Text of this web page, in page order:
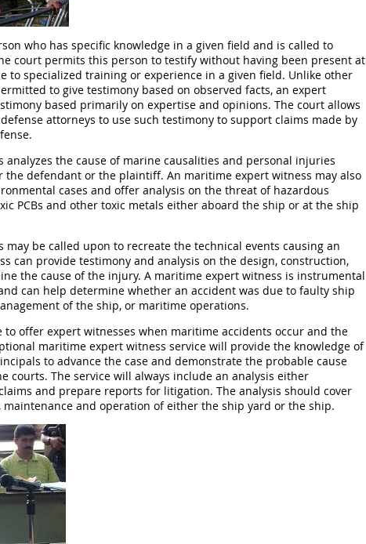
who has specific knowledge in a given field and is called to
court permits this person to testify without having been present at
to specialized training or experience in a given field. Unlike other
to give testimony based on observed facts, an expert
based primarily on expertise and opinions. The court allows
attorneys to use such testimony to support claims made by
analyzes the cause of marine causalities and personal injuries
defendant or the plaintiff. An maritime expert witness may also
cases and offer analysis on the threat of hazardous
PCBs and other toxic metals either aboard the ship or at the ship
may be called upon to recreate the technical events causing an
can provide testimony and analysis on the design, construction,
the cause of the injury. A maritime expert witness is instrumental
can help determine whether an accident was due to faulty ship
of the ship, or maritime operations.
to offer expert witnesses when maritime accidents occur and the
maritime expert witness service will provide the knowledge of
to advance the case and demonstrate the probable cause
courts. The service will always include an analysis either
and prepare reports for litigation. The analysis should cover
maintenance and operation of either the ship yard or the ship.